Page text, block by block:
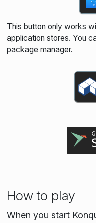
This button only works
application stores. You
package manager.
How to play
When you start